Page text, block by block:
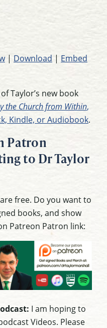
| Download | Embed
Taylor’s new book
the Church from Within,
Kindle, or Audiobook.
Patron
to Dr Taylor
free. Do you want to
books, and show
Patreon Patron link:
I am hoping to
Videos. Please